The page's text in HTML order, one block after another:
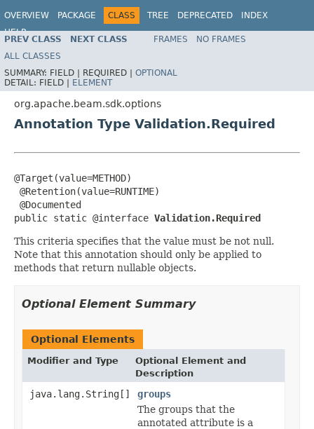
OVERVIEW PACKAGE CLASS TREE DEPRECATED
INDEX
HELP
PREV CLASS NEXT CLASS FRAMES
NO FRAMES
ALL CLASSES
SUMMARY: FIELD | REQUIRED | OPTIONAL
DETAIL: FIELD | ELEMENT
org.apache.beam.sdk.options
Annotation Type Validation.Required
@Target(value=METHOD)
@Retention(value=RUNTIME)
@Documented
public static @interface Validation.Required
This criteria specifies that the value must be not null.
Note that this annotation should only be applied to
methods that return nullable objects.
Optional Element Summary
Optional Elements
Modifier and Type
Optional Element and
Description
java.lang.String[]
groups
The groups that the
annotated attribute is a